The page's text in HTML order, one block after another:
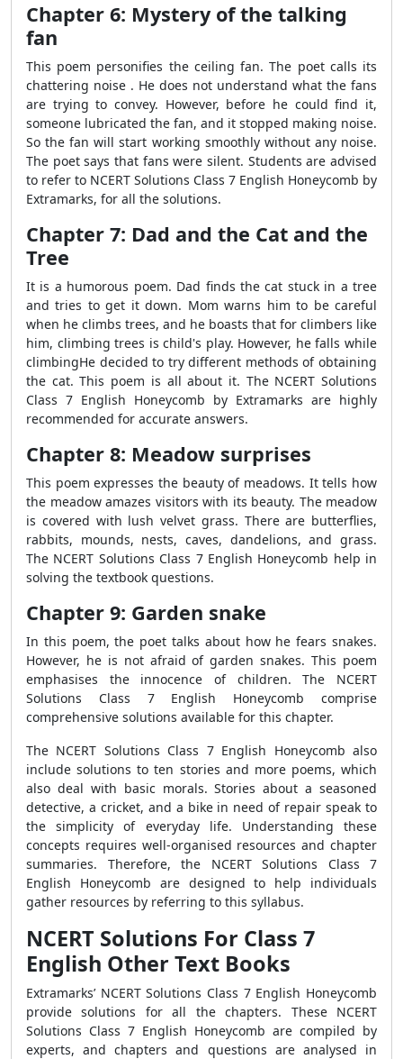
Chapter 6: Mystery of the talking
fan
This poem personifies the ceiling fan. The poet calls its
chattering noise . He does not understand what the fans
are trying to convey. However, before he could find it,
someone lubricated the fan, and it stopped making noise.
So the fan will start working smoothly without any noise.
The poet says that fans were silent. Students are advised
to refer to NCERT Solutions Class 7 English Honeycomb by
Extramarks, for all the solutions.
Chapter 7: Dad and the Cat and the
Tree
It is a humorous poem. Dad finds the cat stuck in a tree
and tries to get it down. Mom warns him to be careful
when he climbs trees, and he boasts that for climbers like
him, climbing trees is child's play. However, he falls while
climbingHe decided to try different methods of obtaining
the cat. This poem is all about it. The NCERT Solutions
Class 7 English Honeycomb by Extramarks are highly
recommended for accurate answers.
Chapter 8: Meadow surprises
This poem expresses the beauty of meadows. It tells how
the meadow amazes visitors with its beauty. The meadow
is covered with lush velvet grass. There are butterflies,
rabbits, mounds, nests, caves, dandelions, and grass.
The NCERT Solutions Class 7 English Honeycomb help in
solving the textbook questions.
Chapter 9: Garden snake
In this poem, the poet talks about how he fears snakes.
However, he is not afraid of garden snakes. This poem
emphasises the innocence of children. The NCERT
Solutions Class 7 English Honeycomb comprise
comprehensive solutions available for this chapter.
The NCERT Solutions Class 7 English Honeycomb also
include solutions to ten stories and more poems, which
also deal with basic morals. Stories about a seasoned
detective, a cricket, and a bike in need of repair speak to
the simplicity of everyday life. Understanding these
concepts requires well-organised resources and chapter
summaries. Therefore, the NCERT Solutions Class 7
English Honeycomb are designed to help individuals
gather resources by referring to this syllabus.
NCERT Solutions For Class 7
English Other Text Books
Extramarks’ NCERT Solutions Class 7 English Honeycomb
provide solutions for all the chapters. These NCERT
Solutions Class 7 English Honeycomb are compiled by
experts, and chapters and questions are analysed in